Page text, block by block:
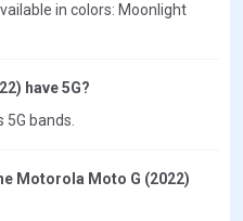
in colors: Moonlight
have 5G?
bands.
Motorola Moto G (2022)